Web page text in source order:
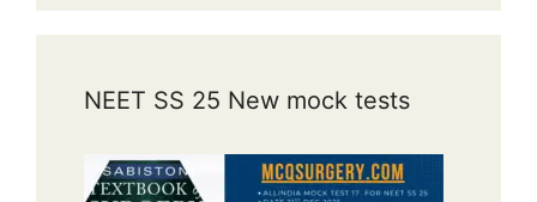
NEET SS 25 New mock tests